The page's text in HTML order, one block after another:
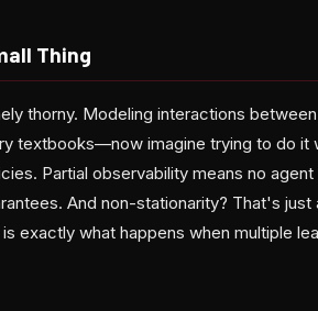
Thing
thorny. Modeling interactions
textbooks—now imagine trying to do it
Partial observability means no
And non-stationarity? That's
exactly what happens when multiple